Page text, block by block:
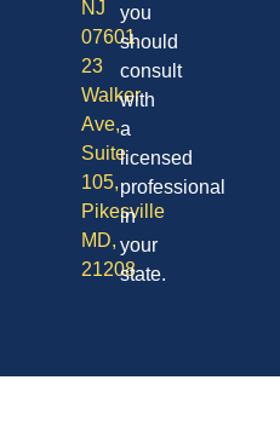
NJ
07601
23
Walker
Ave,
Suite
105,
Pikesville
MD,
21208
you
should
consult
with
a
licensed
professional
in
your
state.